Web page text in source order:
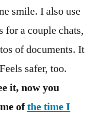
smile. I also use
for a couple chats,
of documents. It
safer, too.
it, now you
ofthe time I